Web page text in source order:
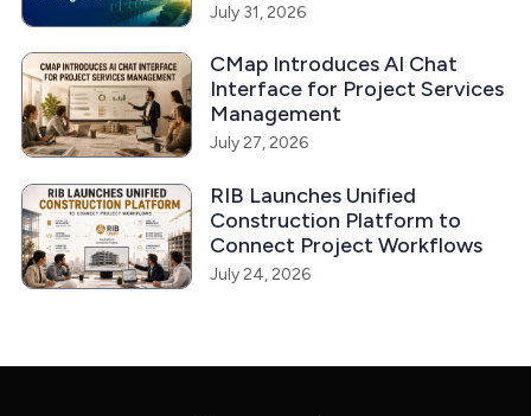
July 31, 2026
CMap Introduces AI Chat
Interface for Project Services
Management
July 27, 2026
RIB Launches Unified
Construction Platform to
Connect Project Workflows
July 24, 2026